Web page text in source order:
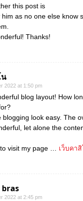
this post is
him as no one else know
Thanks!
น
2022 at 1:50 pm
blog layout! How
blogging look easy. The
let alone the
visit my page … เว็บคา
2022 at 2:45 pm